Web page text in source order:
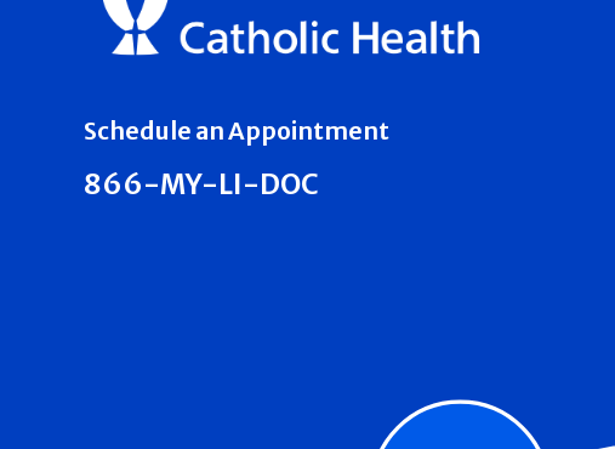
Schedule an Appointment
866-MY-LI-DOC